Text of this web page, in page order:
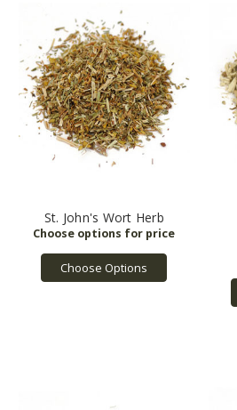
St. John's Wort Herb
Choose Options